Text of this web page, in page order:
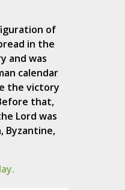
of
in the
and was
calendar
the victory
that,
Lord was
Byzantine,